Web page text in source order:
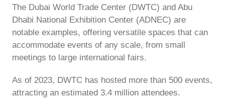
The Dubai World Trade Center (DWTC) and Abu
Dhabi National Exhibition Center (ADNEC) are
notable examples, offering versatile spaces that can
accommodate events of any scale, from small
meetings to large international fairs.
As of 2023, DWTC has hosted more than 500 events,
attracting an estimated 3.4 million attendees.